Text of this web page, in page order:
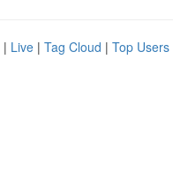
| Live | Tag Cloud | Top Users